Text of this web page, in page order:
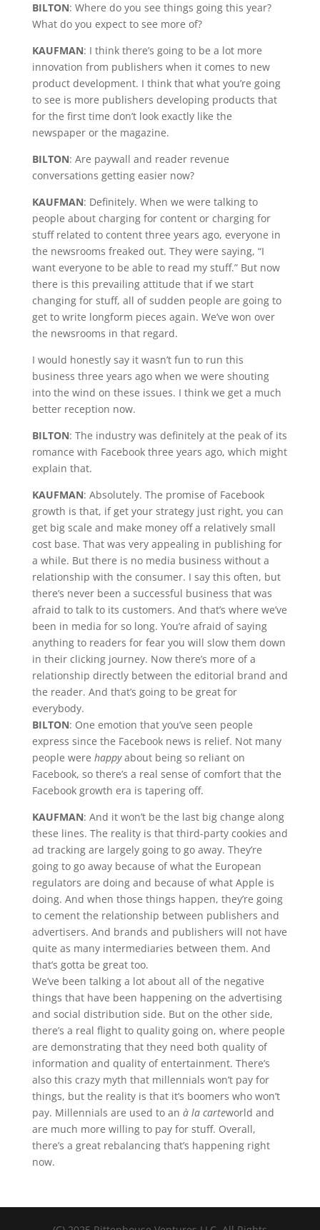
BILTON: Where do you see things going this year?
What do you expect to see more of?
KAUFMAN: I think there’s going to be a lot more
innovation from publishers when it comes to new
product development. I think that what you’re going
to see is more publishers developing products that
for the first time don’t look exactly like the
newspaper or the magazine.
BILTON: Are paywall and reader revenue
conversations getting easier now?
KAUFMAN: Definitely. When we were talking to
people about charging for content or charging for
stuff related to content three years ago, everyone in
the newsrooms freaked out. They were saying, “I
want everyone to be able to read my stuff.” But now
there is this prevailing attitude that if we start
changing for stuff, all of sudden people are going to
get to write longform pieces again. We’ve won over
the newsrooms in that regard.
I would honestly say it wasn’t fun to run this
business three years ago when we were shouting
into the wind on these issues. I think we get a much
better reception now.
BILTON: The industry was definitely at the peak of its
romance with Facebook three years ago, which might
explain that.
KAUFMAN: Absolutely. The promise of Facebook
growth is that, if get your strategy just right, you can
get big scale and make money off a relatively small
cost base. That was very appealing in publishing for
a while. But there is no media business without a
relationship with the consumer. I say this often, but
there’s never been a successful business that was
afraid to talk to its customers. And that’s where we’ve
been in media for so long. You’re afraid of saying
anything to readers for fear you will slow them down
in their clicking journey. Now there’s more of a
relationship directly between the editorial brand and
the reader. And that’s going to be great for
everybody.
BILTON: One emotion that you’ve seen people
express since the Facebook news is relief. Not many
people were happyabout being so reliant on
Facebook, so there’s a real sense of comfort that the
Facebook growth era is tapering off.
KAUFMAN: And it won’t be the last big change along
these lines. The reality is that third-party cookies and
ad tracking are largely going to go away. They’re
going to go away because of what the European
regulators are doing and because of what Apple is
doing. And when those things happen, they’re going
to cement the relationship between publishers and
advertisers. And brands and publishers will not have
quite as many intermediaries between them. And
that’s gotta be great too.
We’ve been talking a lot about all of the negative
things that have been happening on the advertising
and social distribution side. But on the other side,
there’s a real flight to quality going on, where people
are demonstrating that they need both quality of
information and quality of entertainment. There’s
also this crazy myth that millennials won’t pay for
things, but the reality is that it’s boomers who won’t
pay. Millennials are used to an à la carteworld and
are much more willing to pay for stuff. Overall,
there’s a great rebalancing that’s happening right
now.